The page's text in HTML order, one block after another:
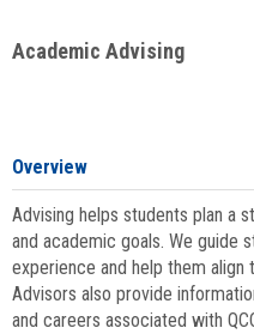
Academic Advising
Overview
Advising helps students plan a
and academic goals. We guide
experience and help them
Advisors also provide
and careers associated with